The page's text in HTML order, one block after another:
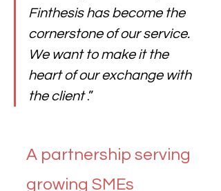
Finthesis has become the
cornerstone of our service.
We want to make it the
heart of our exchange with
the client .”
A partnership serving
growing SMEs